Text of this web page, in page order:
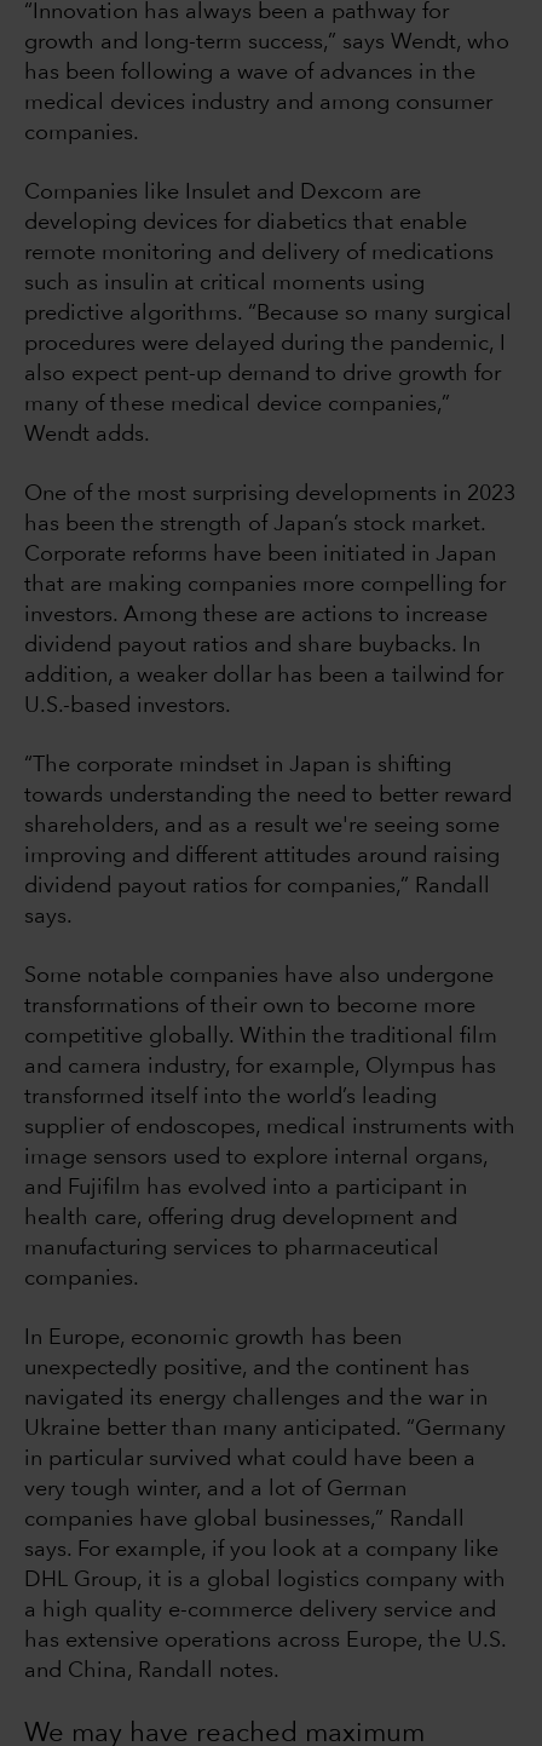
“Innovation has always been a pathway for
growth and long-term success,” says Wendt, who
has been following a wave of advances in the
medical devices industry and among consumer
companies.
Companies like Insulet and Dexcom are
developing devices for diabetics that enable
remote monitoring and delivery of medications
such as insulin at critical moments using
predictive algorithms. “Because so many surgical
procedures were delayed during the pandemic, I
also expect pent-up demand to drive growth for
many of these medical device companies,”
Wendt adds.
One of the most surprising developments in 2023
has been the strength of Japan’s stock market.
Corporate reforms have been initiated in Japan
that are making companies more compelling for
investors. Among these are actions to increase
dividend payout ratios and share buybacks. In
addition, a weaker dollar has been a tailwind for
U.S.-based investors.
“The corporate mindset in Japan is shifting
towards understanding the need to better reward
shareholders, and as a result we're seeing some
improving and different attitudes around raising
dividend payout ratios for companies,” Randall
says.
Some notable companies have also undergone
transformations of their own to become more
competitive globally. Within the traditional film
and camera industry, for example, Olympus has
transformed itself into the world’s leading
supplier of endoscopes, medical instruments with
image sensors used to explore internal organs,
and Fujifilm has evolved into a participant in
health care, offering drug development and
manufacturing services to pharmaceutical
companies.
In Europe, economic growth has been
unexpectedly positive, and the continent has
navigated its energy challenges and the war in
Ukraine better than many anticipated. “Germany
in particular survived what could have been a
very tough winter, and a lot of German
companies have global businesses,” Randall
says. For example, if you look at a company like
DHL Group, it is a global logistics company with
a high quality e-commerce delivery service and
has extensive operations across Europe, the U.S.
and China, Randall notes.
We may have reached maximum